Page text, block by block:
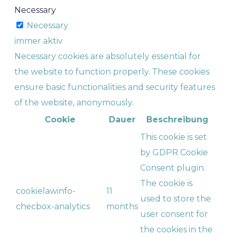
Necessary
Necessary
immer aktiv
Necessary cookies are absolutely essential for
the website to function properly. These cookies
ensure basic functionalities and security features
of the website, anonymously.
Cookie
Dauer Beschreibung
cookielawinfo-
checbox-analytics
11
months
This cookie is set
by GDPR Cookie
Consent plugin.
The cookie is
used to store the
user consent for
the cookies in the